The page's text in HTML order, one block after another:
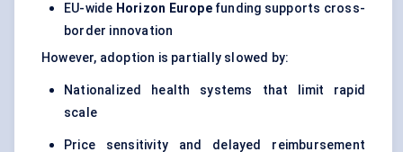
EU-wide Horizon Europefunding supports cross-
border innovation
However, adoption is partially slowed by:
Nationalized health systems that limit rapid
scale
Price sensitivity and delayed reimbursement